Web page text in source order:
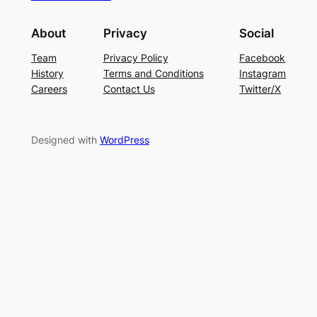
About
Team
History
Careers
Privacy
Privacy Policy
Terms and Conditions
Contact Us
Social
Facebook
Instagram
Twitter/X
Designed with WordPress